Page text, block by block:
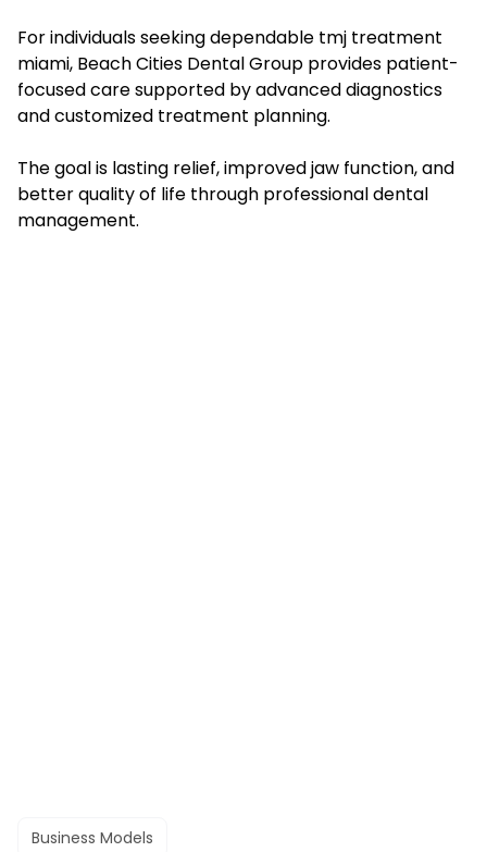
For individuals seeking dependable tmj treatment
miami, Beach Cities Dental Group provides patient-
focused care supported by advanced diagnostics
and customized treatment planning.
The goal is lasting relief, improved jaw function, and
better quality of life through professional dental
management.
Business Models